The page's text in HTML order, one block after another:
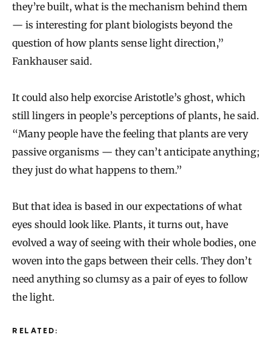
RELATED:
they’re built, what is the mechanism behind them
— is interesting for plant biologists beyond the
question of how plants sense light direction,”
Fankhauser said.
It could also help exorcise Aristotle’s ghost, which
still lingers in people’s perceptions of plants, he said.
“Many people have the feeling that plants are very
passive organisms — they can’t anticipate anything;
they just do what happens to them.”
But that idea is based in our expectations of what
eyes should look like. Plants, it turns out, have
evolved a way of seeing with their whole bodies, one
woven into the gaps between their cells. They don’t
need anything so clumsy as a pair of eyes to follow
the light.